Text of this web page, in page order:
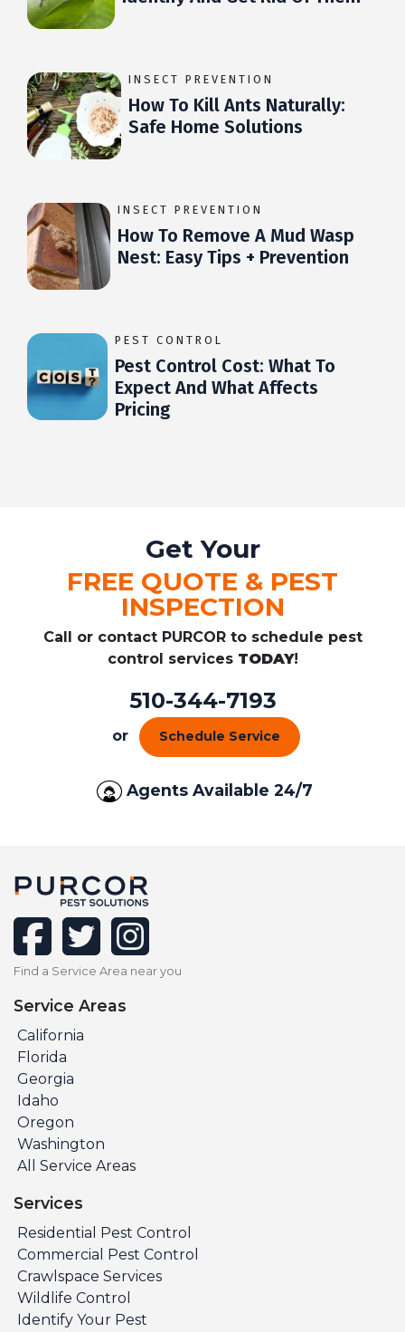
INSECT PREVENTION
How To Kill Ants Naturally:
Safe Home Solutions
INSECT PREVENTION
How To Remove A Mud Wasp
Nest: Easy Tips + Prevention
PEST CONTROL
Pest Control Cost: What To
Expect And What Affects
Pricing
Get Your
FREE QUOTE & PEST
INSPECTION
Call or contact PURCOR to schedule pest
control services TODAY!
510-344-7193
or Schedule Service
Agents Available 24/7
facebooktwitterinstagram
Find a Service Area near you
Service Areas
California
Florida
Georgia
Idaho
Oregon
Washington
All Service Areas
Services
Residential Pest Control
Commercial Pest Control
Crawlspace Services
Wildlife Control
Identify Your Pest